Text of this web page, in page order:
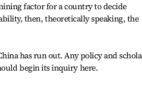
factor for a country to decide
then, theoretically speaking, the
has run out. Any policy and
begin its inquiry here.